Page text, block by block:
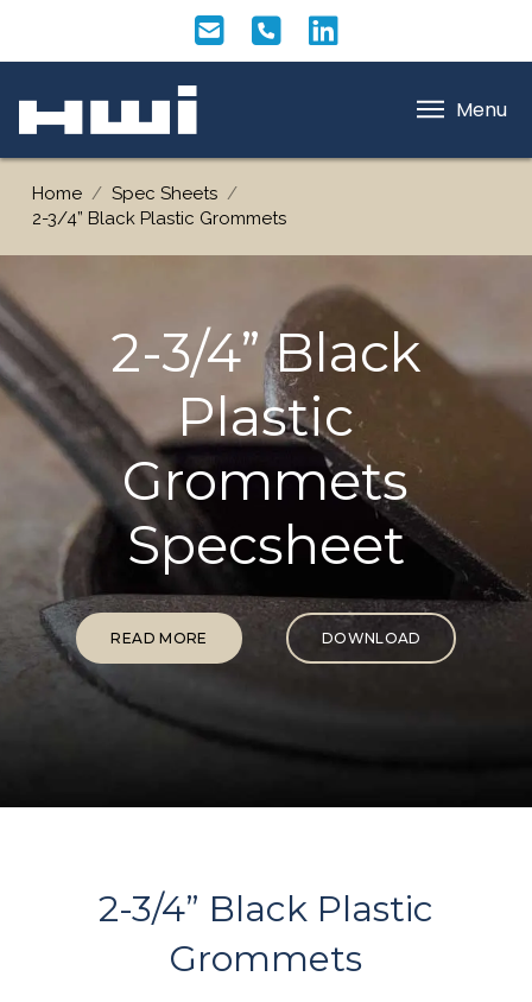
Menu
Home / Spec Sheets /
2-3/4” Black Plastic Grommets
2-3/4” Black
Plastic
Grommets
Specsheet
READ MORE DOWNLOAD
2-3/4” Black Plastic
Grommets